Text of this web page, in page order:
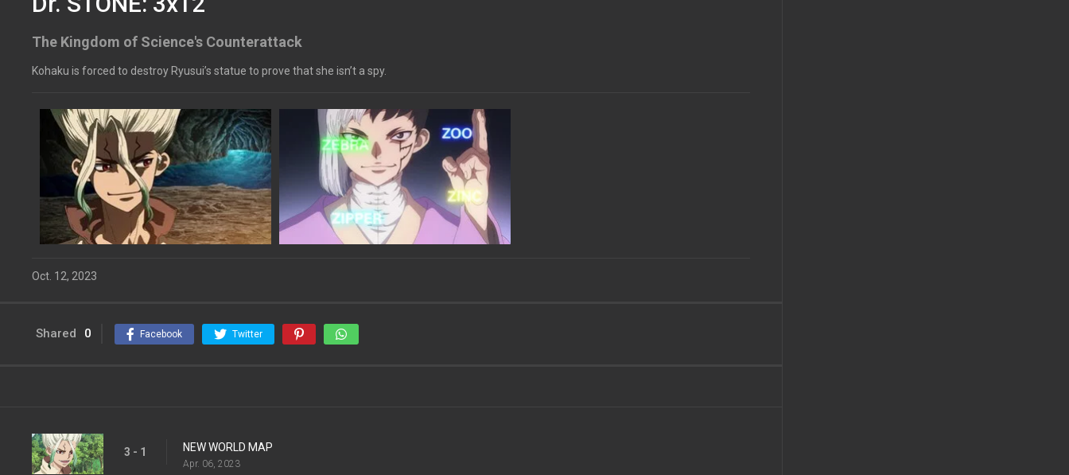
The Kingdom of Science's Counterattack
Kohaku is forced to destroy Ryusui’s statue to prove that she isn’t a spy.
Oct. 12, 2023
Shared 0 Facebook Twitter
3 - 1 NEW WORLD MAP
Apr. 06, 2023